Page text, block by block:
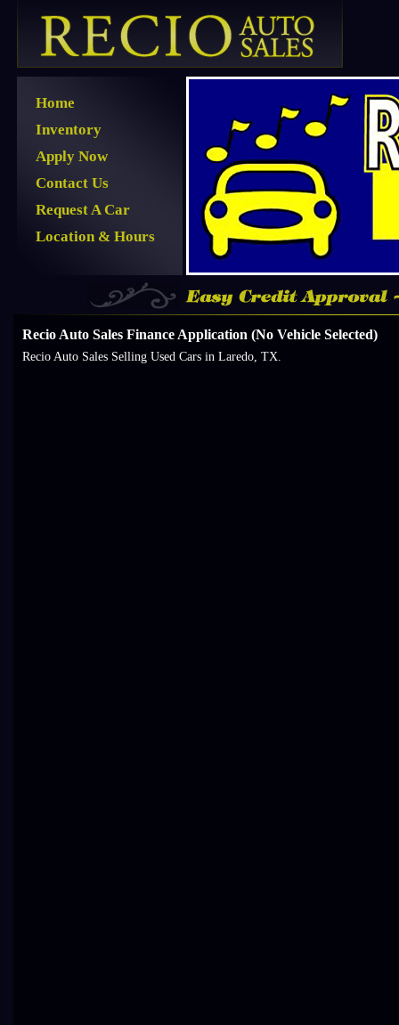
Home
Inventory
Apply Now
Contact Us
Request A Car
Location & Hours
Recio Auto Sales Finance Application (No Vehicle Selected)
Recio Auto Sales Selling Used Cars in Laredo, TX.